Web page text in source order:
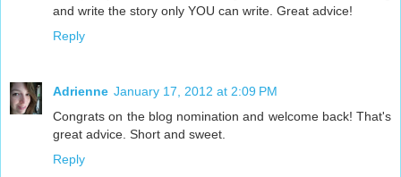
and write the story only YOU can write. Great advice!
Reply
Adrienne January 17, 2012 at 2:09 PM
Congrats on the blog nomination and welcome back! That's
great advice. Short and sweet.
Reply